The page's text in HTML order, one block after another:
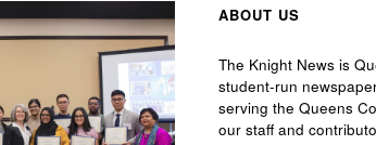
ABOUT US
The Knight News is
student-run
serving the Queens
our staff and